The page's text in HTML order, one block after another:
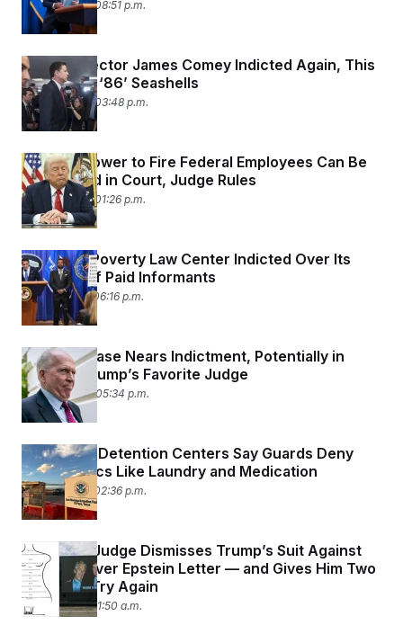
c
i
n
t
W
a
n
g
o
r
e
a
u
t
i
a
e
April 28, 2026 08:51 p.m.
Ex-FBI Director James Comey Indicted Again, This
Time Over ‘86’ Seashells
April 28, 2026 03:48 p.m.
Trump’s Power to Fire Federal Employees Can Be
Challenged in Court, Judge Rules
April 28, 2026 01:26 p.m.
Southern Poverty Law Center Indicted Over Its
Past Use of Paid Informants
April 21, 2026 06:16 p.m.
Brennan Case Nears Indictment, Potentially in
Front of Trump’s Favorite Judge
April 20, 2026 05:34 p.m.
Men In ICE Detention Centers Say Guards Deny
Them Basics Like Laundry and Medication
April 14, 2026 02:36 p.m.
A Federal Judge Dismisses Trump’s Suit Against
the WSJ Over Epstein Letter — and Gives Him Two
Weeks to Try Again
April 13, 2026 11:50 a.m.